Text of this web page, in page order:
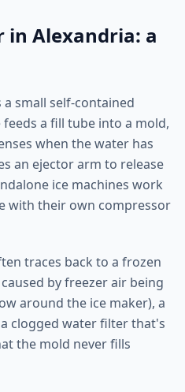
in Alexandria: a
small self-contained
a fill tube into a mold,
when the water has
an ejector arm to release
ice machines work
with their own compressor
traces back to a frozen
by freezer air being
around the ice maker), a
clogged water filter that's
the mold never fills